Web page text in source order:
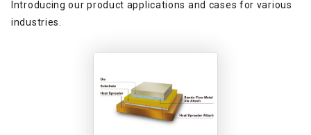
Introducing our product applications and cases for various
industries.